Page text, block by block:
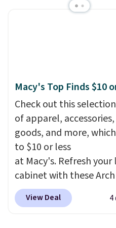
comforters, pillows,
out these Patterned
Comforter Sets,
listed at $139-$159,
drop to $38.92-$44.52
code. You can also score
Quilted Easy-Care
Sets for as low as $36.
at least $10 less than
most other retailers
Macy's Top Finds $10
Check out this selection
of apparel,
goods, and more,
to $10 or less
at Macy's. Refresh your
cabinet with these Arch
Quick-Dry Striped Bath
Towels, which fall
View Deal 4